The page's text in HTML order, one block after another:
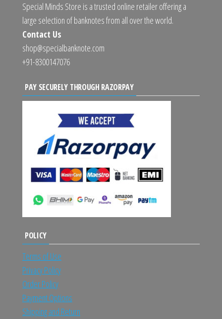
Special Minds Store is a trusted online retailer offering a
large selection of banknotes from all over the world.
Contact Us
shop@specialbanknote.com
+91-8300147076
PAY SECURELY THROUGH RAZORPAY
POLICY
Terms of Use
Privacy Policy
Order Policy
Payment Options
Shipping and Return